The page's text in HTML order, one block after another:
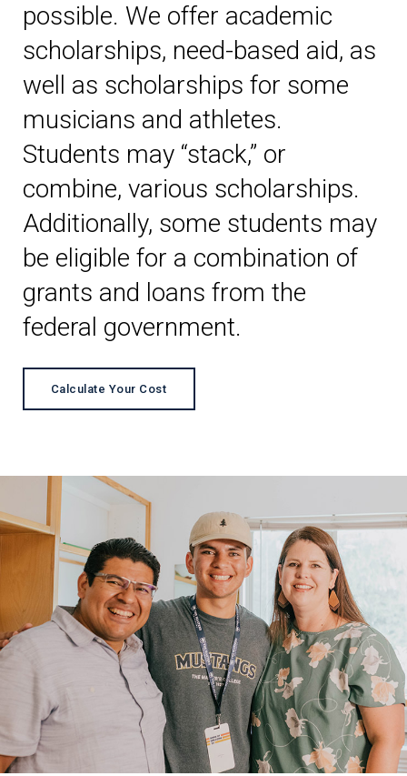
possible. We offer academic
scholarships, need-based aid, as
well as scholarships for some
musicians and athletes.
Students may “stack,” or
combine, various scholarships.
Additionally, some students may
be eligible for a combination of
grants and loans from the
federal government.
Calculate Your Cost